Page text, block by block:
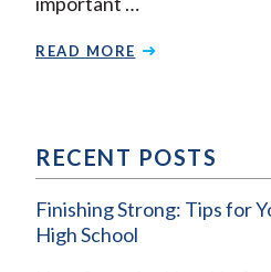
READ MORE
RECENT POSTS
Finishing Strong: Tips for
High School